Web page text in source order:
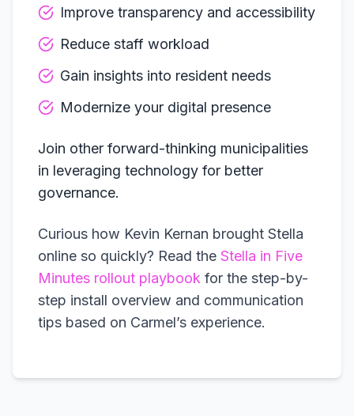
Improve transparency and accessibility
Reduce staff workload
Gain insights into resident needs
Modernize your digital presence
Join other forward-thinking municipalities
in leveraging technology for better
governance.
Curious how Kevin Kernan brought Stella
online so quickly? Read the Stella in Five
Minutes rollout playbook for the step-by-
step install overview and communication
tips based on Carmel’s experience.